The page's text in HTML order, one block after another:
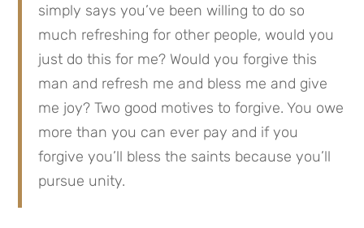
simply says you’ve been willing to do so
much refreshing for other people, would you
just do this for me? Would you forgive this
man and refresh me and bless me and give
me joy? Two good motives to forgive. You owe
more than you can ever pay and if you
forgive you’ll bless the saints because you’ll
pursue unity.